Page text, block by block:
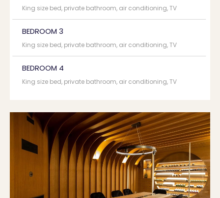
King size bed, private bathroom, air conditioning, TV
BEDROOM 3
King size bed, private bathroom, air conditioning, TV
BEDROOM 4
King size bed, private bathroom, air conditioning, TV